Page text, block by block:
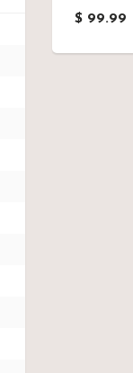
$ 99.99